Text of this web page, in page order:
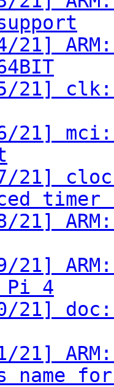
14/21]
15/21]
21] mci:
21]
timer
21]
21]
Pi 4
21]
21]
name